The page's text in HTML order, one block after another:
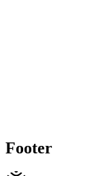
Footer